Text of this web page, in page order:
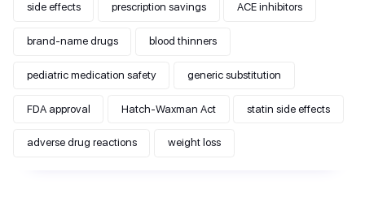
side effects prescription savings ACE inhibitors
brand-name drugs blood thinners
pediatric medication safety generic substitution
FDA approval Hatch-Waxman Act statin side effects
adverse drug reactions weight loss